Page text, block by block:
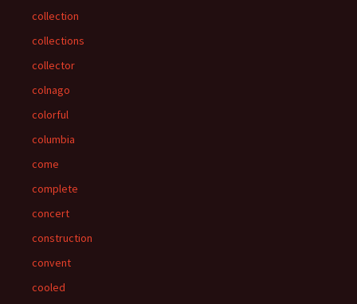
collection
collections
collector
colnago
colorful
columbia
come
complete
concert
construction
convent
cooled